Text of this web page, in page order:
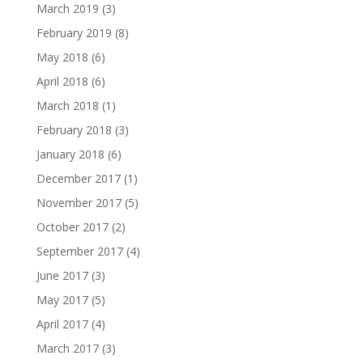
March 2019 (3)
February 2019 (8)
May 2018 (6)
April 2018 (6)
March 2018 (1)
February 2018 (3)
January 2018 (6)
December 2017(1)
November 2017(5)
October 2017(2)
September 2017(4)
June 2017(3)
May 2017(5)
April 2017(4)
March 2017(3)